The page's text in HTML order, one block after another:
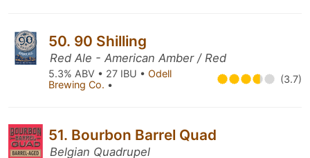
50. 90 Shilling
Red Ale - American Amber / Red
5.3% ABV • 27 IBU • Odell
Brewing Co. • (3.7)
51. Bourbon Barrel Quad
Belgian Quadrupel